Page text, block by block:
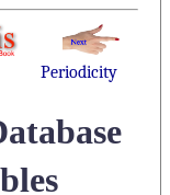
Periodicity